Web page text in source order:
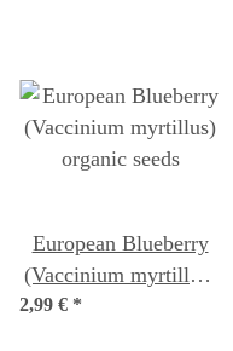
European Blueberry
(Vaccinium myrtillus)
organic seeds
2,99 € *